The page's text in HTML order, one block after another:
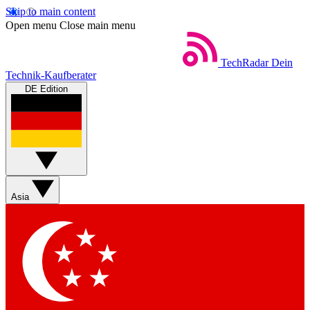
Skip to main content
Open menu Close main menu
TechRadar Dein
Technik-Kaufberater
DE Edition
Asia